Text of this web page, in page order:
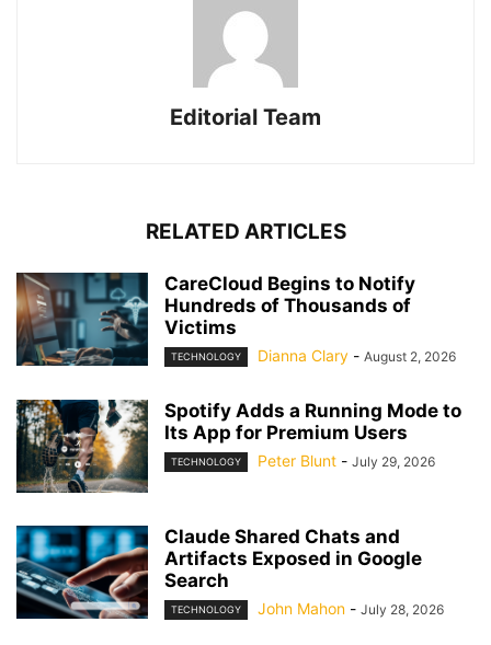
Editorial Team
RELATED ARTICLES
CareCloud Begins to Notify
Hundreds of Thousands of
Victims
TECHNOLOGY Dianna Clary - August 2, 2026
Spotify Adds a Running Mode to
Its App for Premium Users
TECHNOLOGY Peter Blunt - July 29, 2026
Claude Shared Chats and
Artifacts Exposed in Google
Search
TECHNOLOGY John Mahon - July 28, 2026